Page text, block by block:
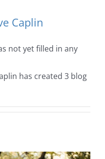
Caplin
not yet filled in any
has created 3 blog